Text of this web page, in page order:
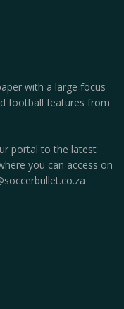
with a large focus
football features from
portal to the latest
you can access on